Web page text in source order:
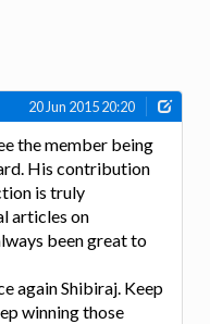
20 Jun 2015 20:20
the member being
His contribution
is truly
articles on
been great to
again Shibiraj. Keep
winning those